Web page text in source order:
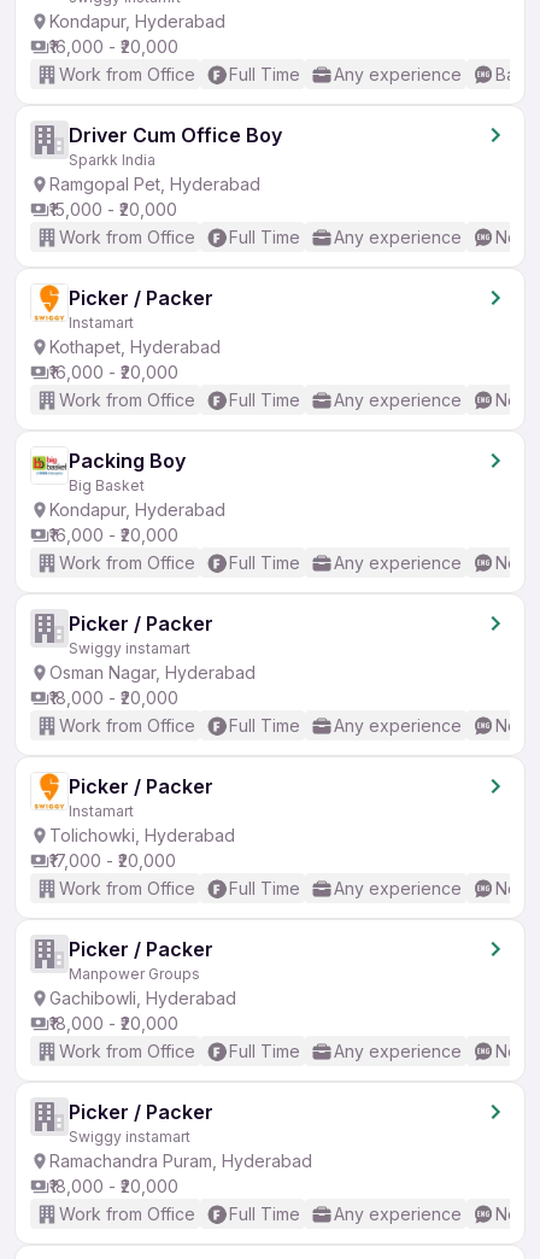
Kondapur, Hyderabad
₹16,000 - ₹20,000
Work from Office
Full Time Any experience
Driver Cum Office Boy
Sparkk India
Ramgopal Pet, Hyderabad
₹15,000 - ₹20,000
Work from Office
Full Time Any experience No
Picker / Packer
Instamart
Kothapet, Hyderabad
₹16,000 - ₹20,000
Work from Office
Full Time Any experience No
Packing Boy
Big Basket
Kondapur, Hyderabad
₹16,000 - ₹20,000
Work from Office
Full Time Any experience No
Picker / Packer
Swiggy instamart
Osman Nagar, Hyderabad
₹18,000 - ₹20,000
Work from Office
Full Time Any experience No
Picker / Packer
Instamart
Tolichowki, Hyderabad
₹17,000 - ₹20,000
Work from Office
Full Time Any experience No
Picker / Packer
Manpower Groups
Gachibowli, Hyderabad
₹18,000 - ₹20,000
Work from Office
Full Time Any experience No
Picker / Packer
Swiggy instamart
Ramachandra Puram, Hyderabad
₹18,000 - ₹20,000
Work from Office
Full Time Any experience No